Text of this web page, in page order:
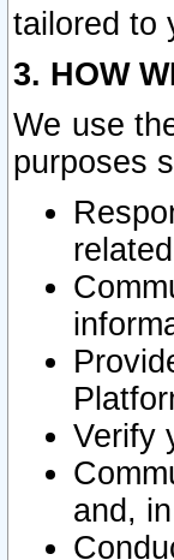
tailored to
3. HOW
We use
purposes
Verify
and,